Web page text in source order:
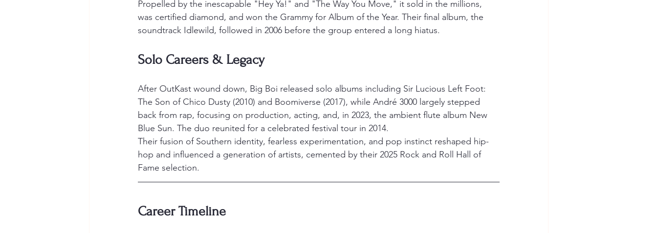
Propelled by the inescapable "Hey Ya!" and "The Way You Move," it sold in the millions,
was certified diamond, and won the Grammy for Album of the Year. Their final album, the
soundtrack Idlewild, followed in 2006 before the group entered a long hiatus.
Solo Careers & Legacy
After OutKast wound down, Big Boi released solo albums including Sir Lucious Left Foot:
The Son of Chico Dusty (2010) and Boomiverse (2017), while André 3000 largely stepped
back from rap, focusing on production, acting, and, in 2023, the ambient flute album New
Blue Sun. The duo reunited for a celebrated festival tour in 2014.
Their fusion of Southern identity, fearless experimentation, and pop instinct reshaped hip-
hop and influenced a generation of artists, cemented by their 2025 Rock and Roll Hall of
Fame selection.
Career Timeline